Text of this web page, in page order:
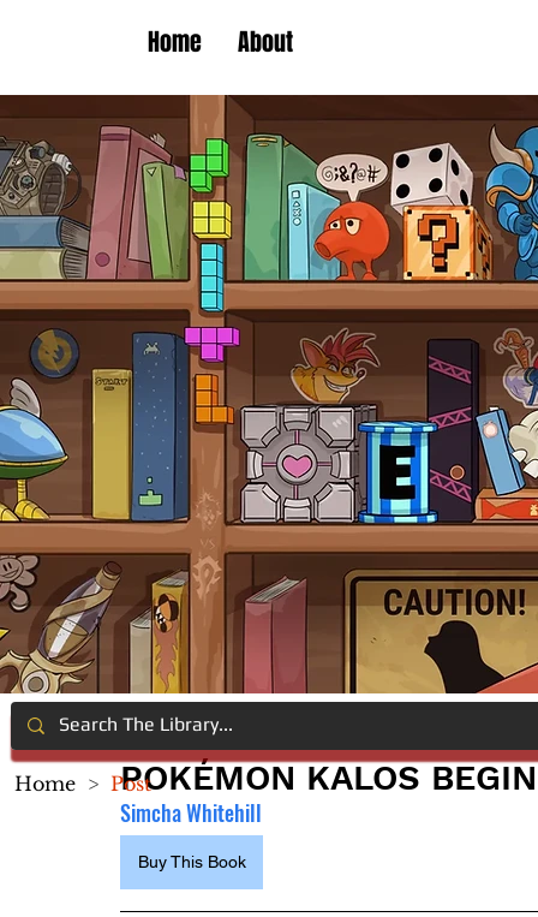
Home About
POKÉMON KALOS
Simcha Whitehill
Buy This Book
Home > Post